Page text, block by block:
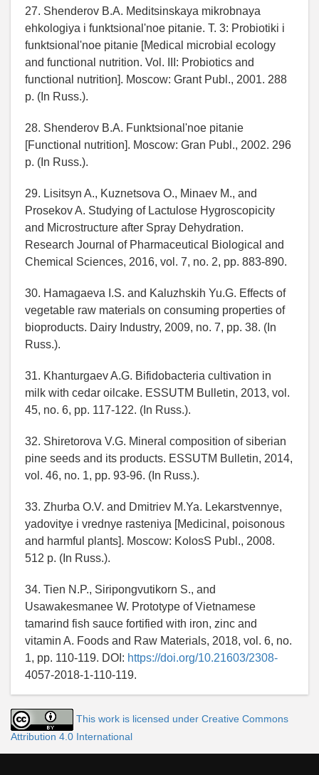
27. Shenderov B.A. Meditsinskaya mikrobnaya
ehkologiya i funktsionalʹnoe pitanie. T. 3: Probiotiki i
funktsionalʹnoe pitanie [Medical microbial ecology
and functional nutrition. Vol. III: Probiotics and
functional nutrition]. Moscow: Grant Publ., 2001. 288
p. (In Russ.).
28. Shenderov B.A. Funktsionalʹnoe pitanie
[Functional nutrition]. Moscow: Gran Publ., 2002. 296
p. (In Russ.).
29. Lisitsyn A., Kuznetsova O., Minaev M., and
Prosekov A. Studying of Lactulose Hygroscopicity
and Microstructure after Spray Dehydration.
Research Journal of Pharmaceutical Biological and
Chemical Sciences, 2016, vol. 7, no. 2, pp. 883-890.
30. Hamagaeva I.S. and Kaluzhskih Yu.G. Effects of
vegetable raw materials on consuming properties of
bioproducts. Dairy Industry, 2009, no. 7, pp. 38. (In
Russ.).
31. Khanturgaev A.G. Bifidobacteria cultivation in
milk with cedar oilcake. ESSUTM Bulletin, 2013, vol.
45, no. 6, pp. 117-122. (In Russ.).
32. Shiretorova V.G. Mineral composition of siberian
pine seeds and its products. ESSUTM Bulletin, 2014,
vol. 46, no. 1, pp. 93-96. (In Russ.).
33. Zhurba O.V. and Dmitriev M.Ya. Lekarstvennye,
yadovitye i vrednye rasteniya [Medicinal, poisonous
and harmful plants]. Moscow: KolosS Publ., 2008.
512 p. (In Russ.).
34. Tien N.P., Siripongvutikorn S., and
Usawakesmanee W. Prototype of Vietnamese
tamarind fish sauce fortified with iron, zinc and
vitamin A. Foods and Raw Materials, 2018, vol. 6, no.
1, pp. 110-119. DOI: https://doi.org/10.21603/2308-
4057-2018-1-110-119.
This work is licensed under Creative Commons
Attribution 4.0 International